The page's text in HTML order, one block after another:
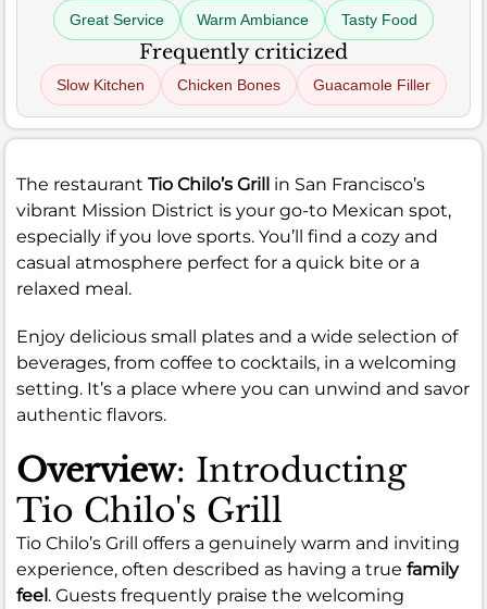
Great Service Warm Ambiance Tasty Food
Frequently criticized
Slow Kitchen Chicken Bones Guacamole Filler
The restaurant Tio Chilo’s Grill in San Francisco’s
vibrant Mission District is your go-to Mexican spot,
especially if you love sports. You’ll find a cozy and
casual atmosphere perfect for a quick bite or a
relaxed meal.
Enjoy delicious small plates and a wide selection of
beverages, from coffee to cocktails, in a welcoming
setting. It’s a place where you can unwind and savor
authentic flavors.
Overview: Introducting
Tio Chilo's Grill
Tio Chilo’s Grill offers a genuinely warm and inviting
experience, often described as having a true family
feel. Guests frequently praise the welcoming